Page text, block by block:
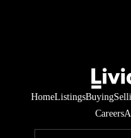
HomeListingsBuying
Careers